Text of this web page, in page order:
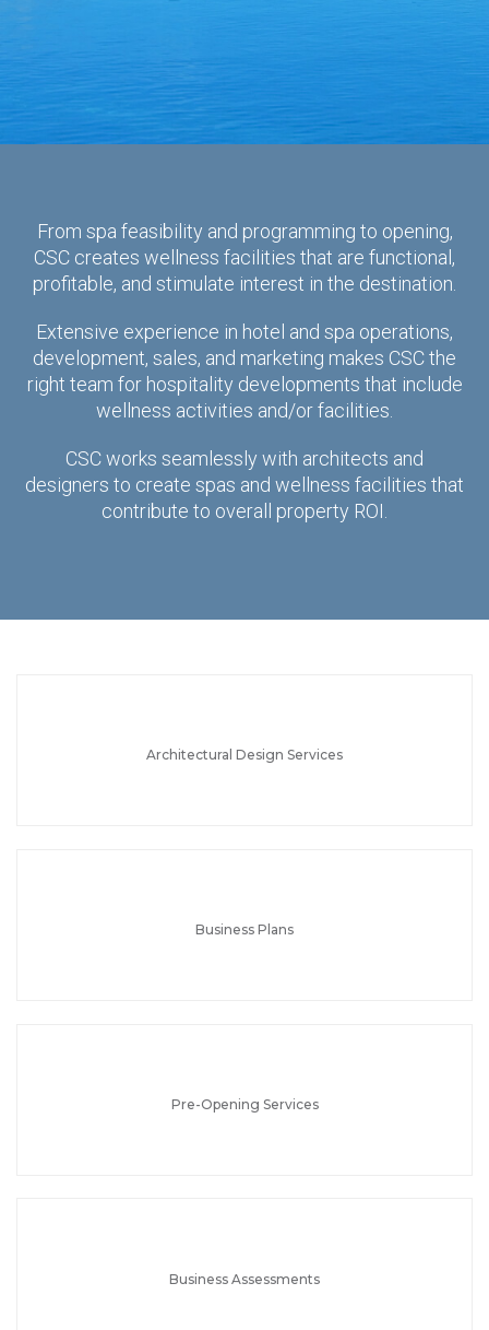
From spa feasibility and programming to opening,
CSC creates wellness facilities that are functional,
profitable, and stimulate interest in the destination.
Extensive experience in hotel and spa operations,
development, sales, and marketing makes CSC the
right team for hospitality developments that include
wellness activities and/or facilities.
CSC works seamlessly with architects and
designers to create spas and wellness facilities that
contribute to overall property ROI.
Architectural Design Services
Business Plans
Pre-Opening Services
Business Assessments